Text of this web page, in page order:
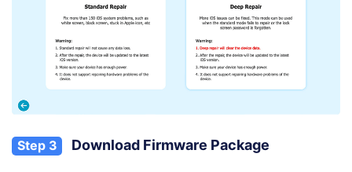
Step 3 Download Firmware Package